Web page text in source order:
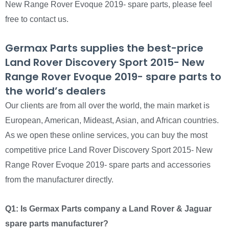
New Range Rover Evoque 2019- spare parts, please feel
free to contact us.
Germax Parts supplies the best-price
Land Rover Discovery Sport 2015- New
Range Rover Evoque 2019- spare parts to
the world’s dealers
Our clients are from all over the world, the main market is
European, American, Mideast, Asian, and African countries.
As we open these online services, you can buy the most
competitive price Land Rover Discovery Sport 2015- New
Range Rover Evoque 2019- spare parts and accessories
from the manufacturer directly.
Q1: Is Germax Parts company a Land Rover & Jaguar
spare parts manufacturer?